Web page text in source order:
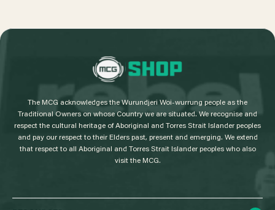
L
o
The MCG acknowledges the Wurundjeri Woi-wurrung people as the
Traditional Owners on whose Country we are situated. We recognise and
respect the cultural heritage of Aboriginal and Torres Strait Islander peoples
and pay our respect to their Elders past, present and emerging. We extend
that respect to all Aboriginal and Torres Strait Islander peoples who also
visit the MCG.